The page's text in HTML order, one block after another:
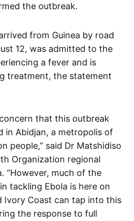
the outbreak.
from Guinea by road
12, was admitted to the
a fever and is
treatment, the statement
that this outbreak
in Abidjan, a metropolis of
people,” said Dr Matshidiso
Organization regional
“However, much of the
tackling Ebola is here on
Ivory Coast can tap into this
the response to full